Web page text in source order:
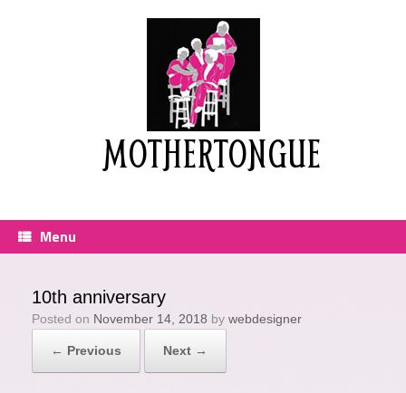
MOTHERTONGUE
Menu
10th anniversary
Posted on November 14, 2018 by webdesigner
← Previous Next →